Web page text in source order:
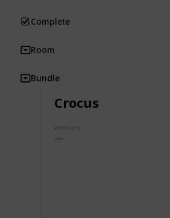
Crocus
Amount
Complete
Room
Bundle